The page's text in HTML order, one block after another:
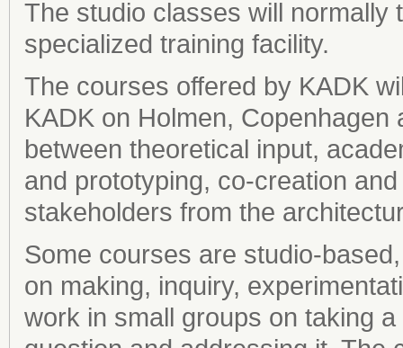
The studio classes will normally
specialized training facility.
The courses offered by KADK
KADK on Holmen,
between theoretical input,
and prototyping, co-creation
stakeholders from the
Some courses are studio-
on making, inquiry,
work in small groups on taking